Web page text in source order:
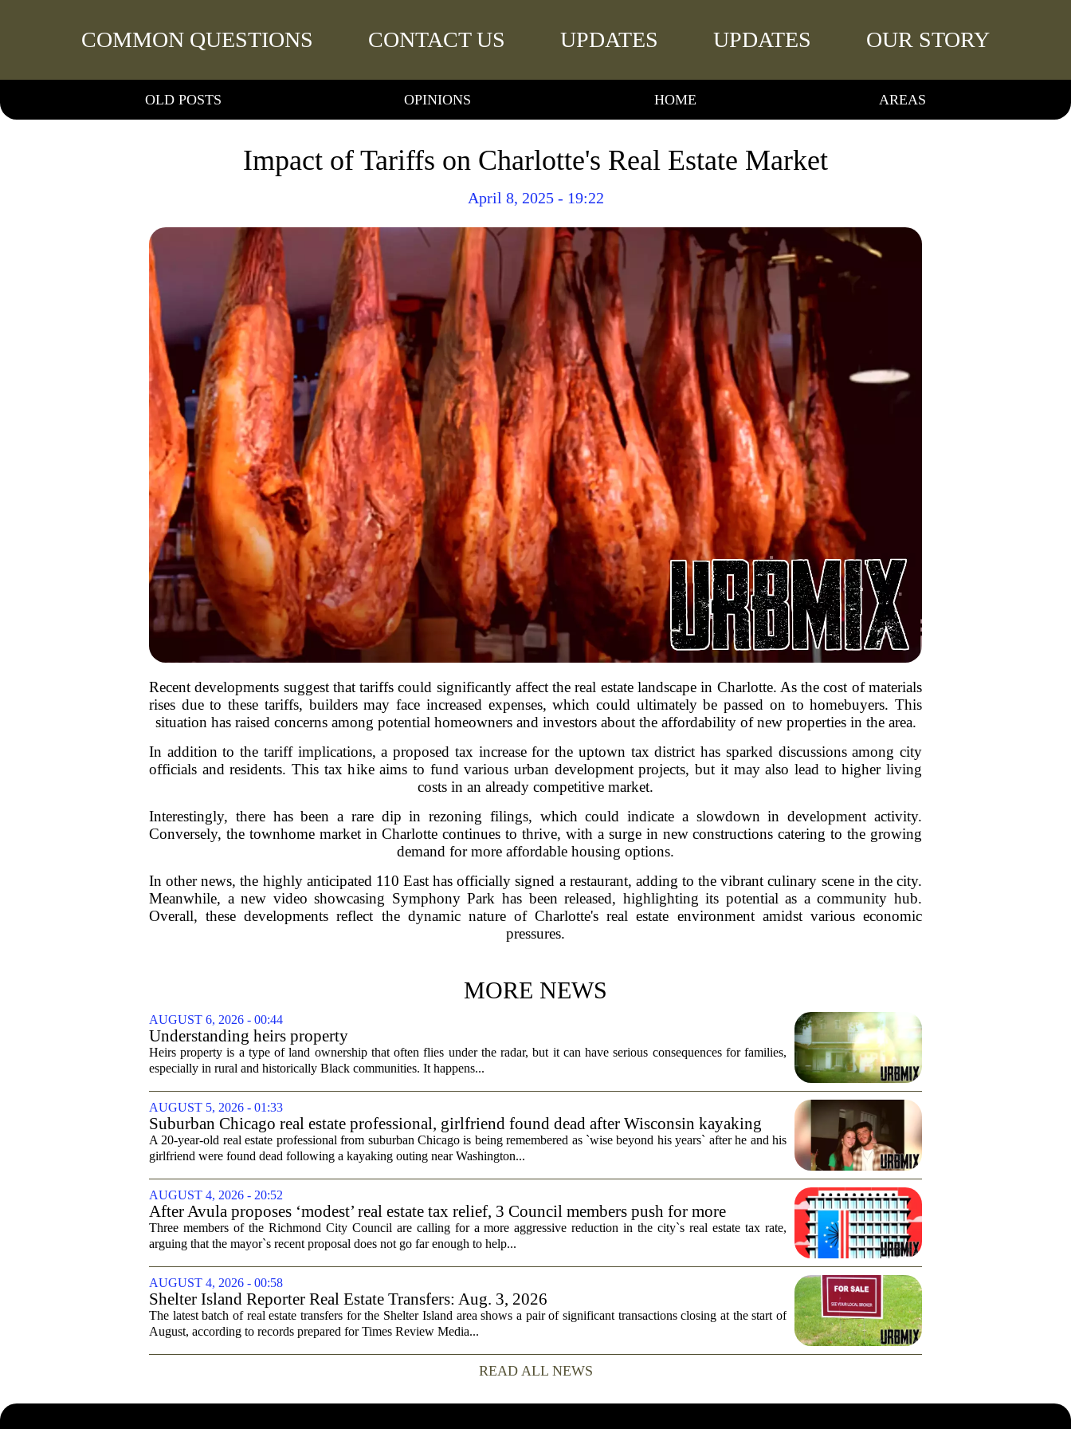
COMMON QUESTIONS CONTACT US UPDATES UPDATES OUR STORY
OLD POSTS OPINIONS HOME AREAS
Impact of Tariffs on Charlotte's Real Estate Market
April 8, 2025 - 19:22
Recent developments suggest that tariffs could significantly affect the real estate landscape in Charlotte. As the cost of materials
rises due to these tariffs, builders may face increased expenses, which could ultimately be passed on to homebuyers. This
situation has raised concerns among potential homeowners and investors about the affordability of new properties in the area.
In addition to the tariff implications, a proposed tax increase for the uptown tax district has sparked discussions among city
officials and residents. This tax hike aims to fund various urban development projects, but it may also lead to higher living
costs in an already competitive market.
Interestingly, there has been a rare dip in rezoning filings, which could indicate a slowdown in development activity.
Conversely, the townhome market in Charlotte continues to thrive, with a surge in new constructions catering to the growing
demand for more affordable housing options.
In other news, the highly anticipated 110 East has officially signed a restaurant, adding to the vibrant culinary scene in the city.
Meanwhile, a new video showcasing Symphony Park has been released, highlighting its potential as a community hub.
Overall, these developments reflect the dynamic nature of Charlotte's real estate environment amidst various economic
pressures.
MORE NEWS
AUGUST 6, 2026 - 00:44
Understanding heirs property
Heirs property is a type of land ownership that often flies under the radar, but it can have serious consequences for families,
especially in rural and historically Black communities. It happens...
AUGUST 5, 2026 - 01:33
Suburban Chicago real estate professional, girlfriend found dead after Wisconsin kayaking
trip
A 20-year-old real estate professional from suburban Chicago is being remembered as `wise beyond his years` after he and his
girlfriend were found dead following a kayaking outing near Washington...
AUGUST 4, 2026 - 20:52
After Avula proposes ‘modest’ real estate tax relief, 3 Council members push for more
Three members of the Richmond City Council are calling for a more aggressive reduction in the city`s real estate tax rate,
arguing that the mayor`s recent proposal does not go far enough to help...
AUGUST 4, 2026 - 00:58
Shelter Island Reporter Real Estate Transfers: Aug. 3, 2026
The latest batch of real estate transfers for the Shelter Island area shows a pair of significant transactions closing at the start of
August, according to records prepared for Times Review Media...
READ ALL NEWS